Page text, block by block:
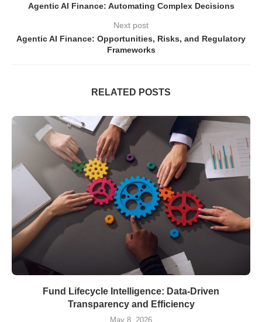
Agentic AI Finance: Automating Complex Decisions
Next post
Agentic AI Finance: Opportunities, Risks, and Regulatory
Frameworks
RELATED POSTS
Fund Lifecycle Intelligence: Data-Driven
Transparency and Efficiency
May 8, 2026